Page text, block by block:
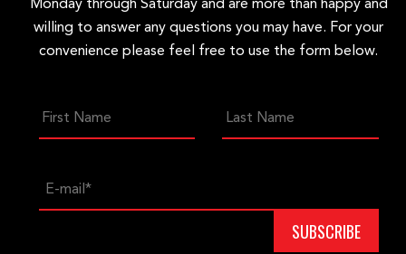
Monday through Saturday and are more than happy and
willing to answer any questions you may have. For your
convenience please feel free to use the form below.